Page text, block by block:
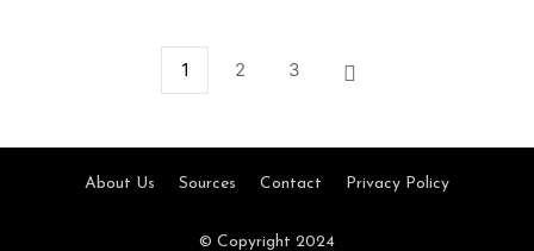
1 2 3
About Us Sources Contact Privacy Policy
© Copyright 2024